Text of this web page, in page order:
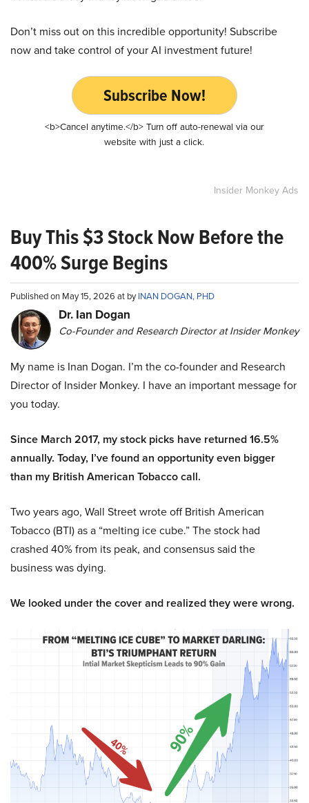
Don’t miss out on this incredible opportunity! Subscribe
now and take control of your AI investment future!
Subscribe Now!
<b>Cancel anytime.</b> Turn off auto-renewal via our
website with just a click.
Insider Monkey Ads
Buy This $3 Stock Now Before the
400% Surge Begins
Published on May 15, 2026 at byINAN DOGAN, PHD
Dr. Ian Dogan
Co-Founder and Research Director at Insider Monkey
My name is Inan Dogan. I’m the co-founder and Research
Director of Insider Monkey. I have an important message for
you today.
Since March 2017, my stock picks have returned 16.5%
annually. Today, I’ve found an opportunity even bigger
than my British American Tobacco call.
Two years ago, Wall Street wrote off British American
Tobacco (BTI) as a “melting ice cube.” The stock had
crashed 40% from its peak, and consensus said the
business was dying.
We looked under the cover and realized they were wrong.